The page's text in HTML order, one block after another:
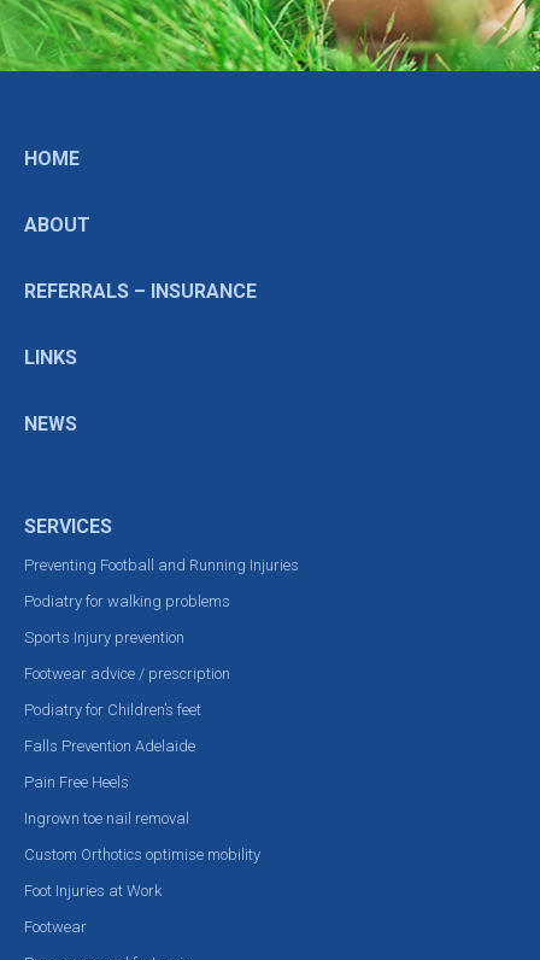
HOME
ABOUT
REFERRALS – INSURANCE
LINKS
NEWS
SERVICES
Preventing Football and Running Injuries
Podiatry for walking problems
Sports Injury prevention
Footwear advice / prescription
Podiatry for Children’s feet
Falls Prevention Adelaide
Pain Free Heels
Ingrown toe nail removal
Custom Orthotics optimise mobility
Foot Injuries at Work
Footwear